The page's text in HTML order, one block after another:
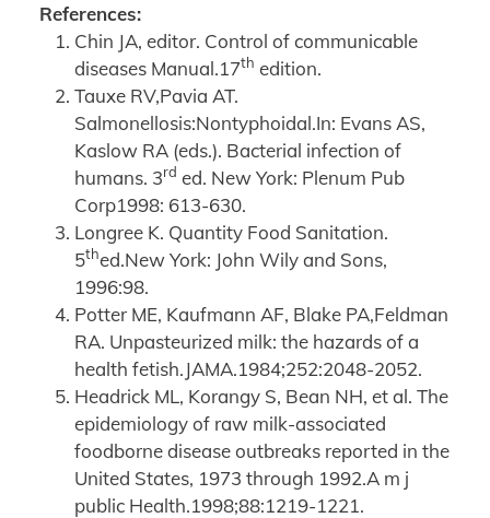
References:
Chin JA, editor. Control of communicable
diseases Manual.17th edition.
Tauxe RV,Pavia AT.
Salmonellosis:Nontyphoidal.In: Evans AS,
Kaslow RA (eds.). Bacterial infection of
humans. 3rd ed. New York: Plenum Pub
Corp1998: 613-630.
Longree K. Quantity Food Sanitation.
5thed.New York: John Wily and Sons,
1996:98.
Potter ME, Kaufmann AF, Blake PA,Feldman
RA. Unpasteurized milk: the hazards of a
health fetish.JAMA.1984;252:2048-2052.
Headrick ML, Korangy S, Bean NH, et al. The
epidemiology of raw milk-associated
foodborne disease outbreaks reported in the
United States, 1973 through 1992.A m j
public Health.1998;88:1219-1221.